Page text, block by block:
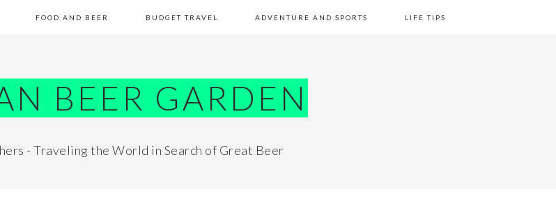
FOOD AND BEER BUDGET TRAVEL ADVENTURE AND SPORTS LIFE TIPS
BEER GARDEN
- Traveling the World in Search of Great Beer